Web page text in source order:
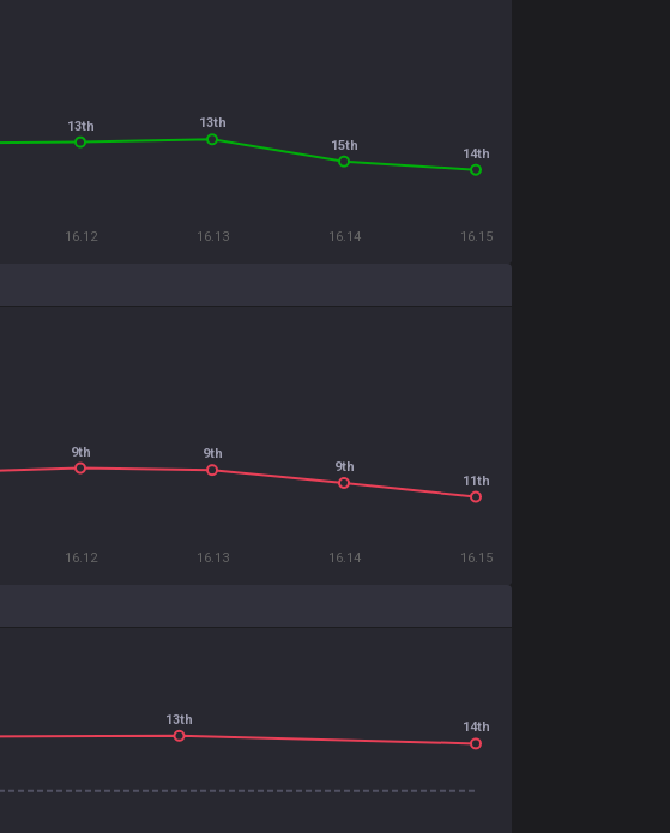
16.12 16.13 16.14 16.15
13th
13th
15th
14th
16.12 16.13 16.14 16.15
9th
9th
9th
11th
13th
14th